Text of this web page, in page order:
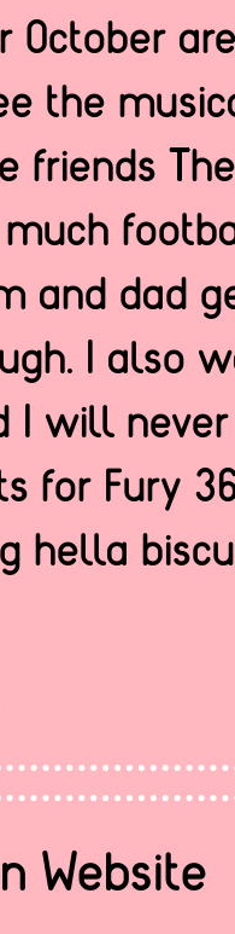
October
the
and dad
I also
I will
for Fury
hella
Website